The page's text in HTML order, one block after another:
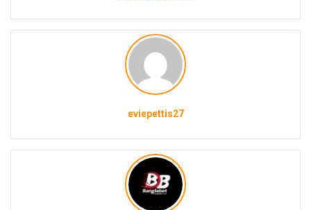
eviepettis27